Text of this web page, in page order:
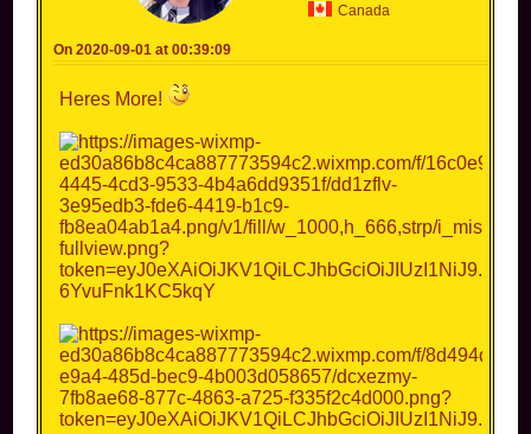
Canada
On 2020-09-01 at 00:39:09
Heres More!